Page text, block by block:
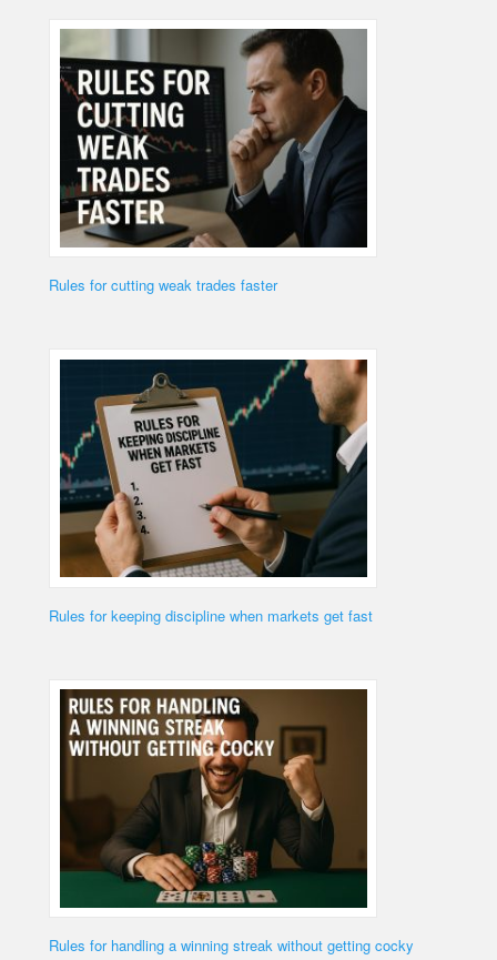
Rules for cutting weak trades faster
Rules for keeping discipline when markets get fast
Rules for handling a winning streak without getting cocky